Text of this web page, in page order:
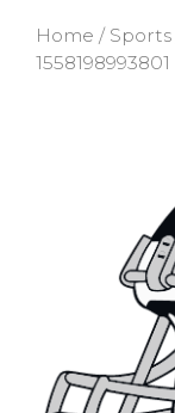
Home / Sports
1558198993801